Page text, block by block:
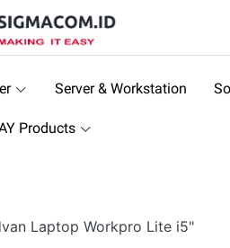
Server & Workstation
Products
Laptop Workpro Lite i5"